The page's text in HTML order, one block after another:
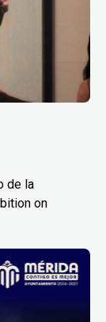
de la
on